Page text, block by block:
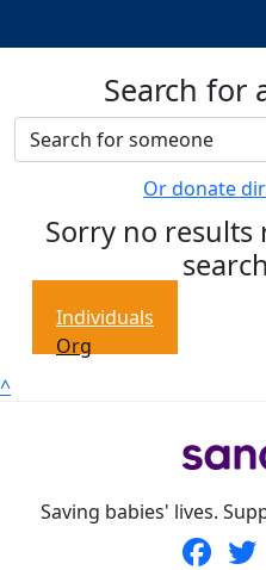
Search for
Or donate
Sorry no
Individuals
Org
^
Saving babies' lives.